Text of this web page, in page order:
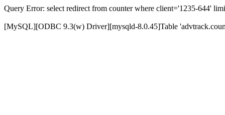
Query Error: select redirect from counter where client='1235-644'
[MySQL][ODBC 9.3(w) Driver][mysqld-8.0.45]Table